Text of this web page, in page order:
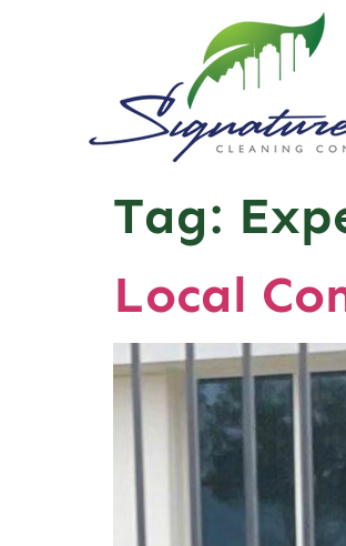
Tag:
Local